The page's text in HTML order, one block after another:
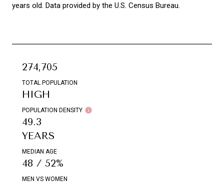
years old. Data provided by the U.S. Census Bureau.
274,705
TOTAL POPULATION
HIGH
POPULATION DENSITY
49.3
YEARS
MEDIAN AGE
48 / 52%
MEN VS WOMEN